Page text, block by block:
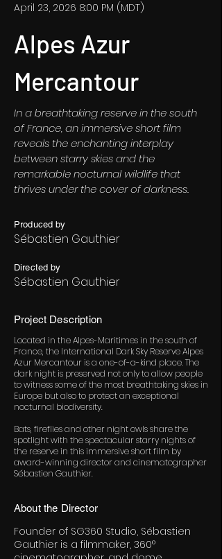
April 23, 2026 8:00 PM (MDT)
Alpes Azur
Mercantour
In a breathtaking reserve in the south
of France, an immersive short film
reveals the enchanting interplay
between starry skies and the
remarkable nocturnal wildlife that
thrives under the cover of darkness.
Produced by
Sébastien Gauthier
Directed by
Sébastien Gauthier
Project Description
Located in the Alpes-Maritimes in the south of
France, the International Dark Sky Reserve Alpes
Azur Mercantour is a one-of-a-kind place. The
dark night is preserved not only to allow people
to witness some of the most breathtaking skies in
Europe but also to protect an exceptional
nocturnal biodiversity.
Bats, fireflies and other night owls share the
spotlight with the spectacular starry nights of
the reserve in this immersive short film by
award-winning director and cinematographer
Sébastien Gauthier.
About the Director
Founder of SG360 Studio, Sébastien
Gauthier is a filmmaker, 360°